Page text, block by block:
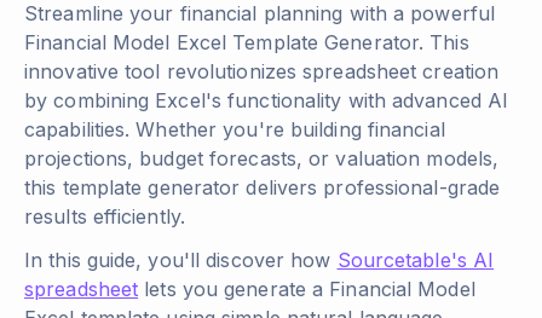
Streamline your financial planning with a powerful
Financial Model Excel Template Generator. This
innovative tool revolutionizes spreadsheet creation
by combining Excel's functionality with advanced AI
capabilities. Whether you're building financial
projections, budget forecasts, or valuation models,
this template generator delivers professional-grade
results efficiently.
In this guide, you'll discover how Sourcetable's AI
spreadsheet lets you generate a Financial Model